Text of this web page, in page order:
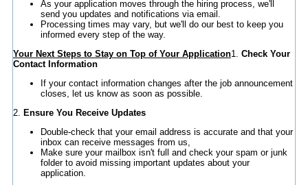
As your application moves through the hiring process, we'll
send you updates and notifications via email.
Processing times may vary, but we'll do our best to keep you
informed every step of the way.
Your Next Steps to Stay on Top of Your Application1. Check Your
Contact Information
If your contact information changes after the job announcement
closes, let us know as soon as possible.
2. Ensure You Receive Updates
Double-check that your email address is accurate and that your
inbox can receive messages from us,
Make sure your mailbox isn't full and check your spam or junk
folder to avoid missing important updates about your
application.